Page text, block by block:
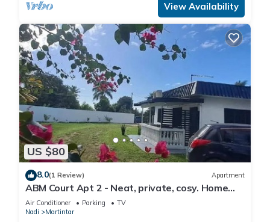
View Availability
US $80
8.0(1 Review) Apartment
ABM Court Apt 2 - Neat, private, cosy. Home
away from home 2 BRM apartment
Air Conditioner Parking
TV
Nadi
Martintar